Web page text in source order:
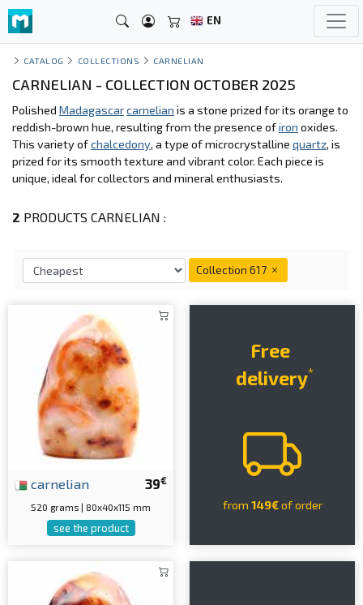
EN
CATALOG COLLECTIONS CARNELIAN
CARNELIAN - COLLECTION OCTOBER 2025
Polished Madagascarcarnelian is a stone prized for its orange to
reddish-brown hue, resulting from the presence ofiron oxides.
This variety ofchalcedony, a type of microcrystalline quartz, is
prized for its smooth texture and vibrant color. Each piece is
unique, ideal for collectors and mineral enthusiasts.
2 PRODUCTS CARNELIAN :
Collection 617
39€
carnelian
520 grams | 80x40x115 mm
see the product
Free
delivery*
from 149€of order